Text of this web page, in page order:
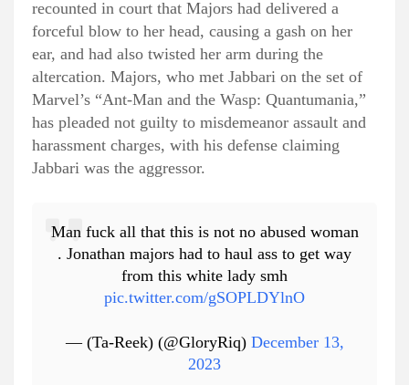
recounted in court that Majors had delivered a
forceful blow to her head, causing a gash on her
ear, and had also twisted her arm during the
altercation. Majors, who met Jabbari on the set of
Marvel’s “Ant-Man and the Wasp: Quantumania,”
has pleaded not guilty to misdemeanor assault and
harassment charges, with his defense claiming
Jabbari was the aggressor.
Man fuck all that this is not no abused woman
. Jonathan majors had to haul ass to get way
from this white lady smh
pic.twitter.com/gSOPLDYlnO
— (Ta-Reek) (@GloryRiq) December 13,
2023